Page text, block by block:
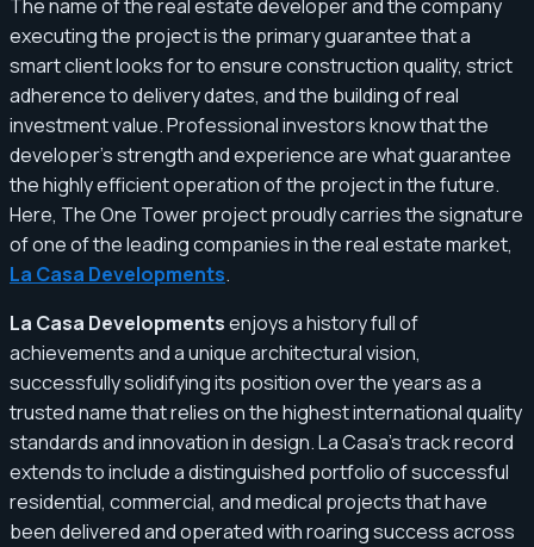
The name of the real estate developer and the company
executing the project is the primary guarantee that a
smart client looks for to ensure construction quality, strict
adherence to delivery dates, and the building of real
investment value. Professional investors know that the
developer's strength and experience are what guarantee
the highly efficient operation of the project in the future.
Here, The One Tower project proudly carries the signature
of one of the leading companies in the real estate market,
La Casa Developments.
La Casa Developmentsenjoys a history full of
achievements and a unique architectural vision,
successfully solidifying its position over the years as a
trusted name that relies on the highest international quality
standards and innovation in design. La Casa's track record
extends to include a distinguished portfolio of successful
residential, commercial, and medical projects that have
been delivered and operated with roaring success across